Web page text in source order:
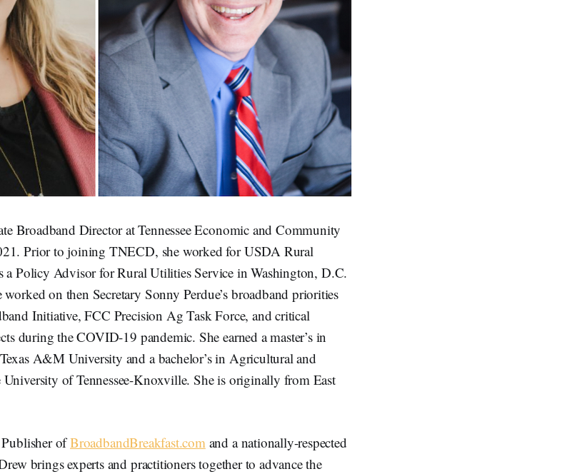
Broadband Director at Tennessee Economic and Community
Prior to joining TNECD, she worked for USDA Rural
a Policy Advisor for Rural Utilities Service in Washington, D.C.
on then Secretary Sonny Perdue’s broadband priorities
Initiative, FCC Precision Ag Task Force, and critical
during the COVID-19 pandemic. She earned a master’s in
A&M University and a bachelor’s in Agricultural and
of Tennessee-Knoxville. She is originally from East
ofBroadbandBreakfast.comand a nationally-respected
brings experts and practitioners together to advance the